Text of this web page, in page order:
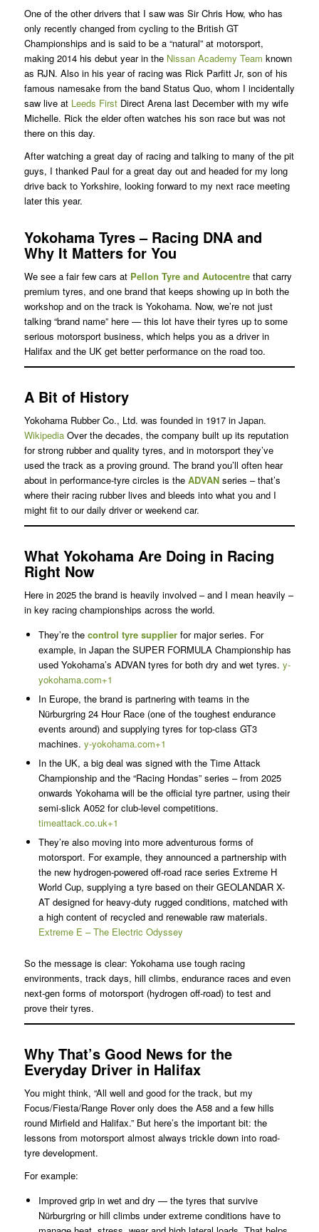
One of the other drivers that I saw was Sir Chris How, who has
only recently changed from cycling to the British GT
Championships and is said to be a “natural” at motorsport,
making 2014 his debut year in the Nissan Academy Team known
as RJN. Also in his year of racing was Rick Parfitt Jr, son of his
famous namesake from the band Status Quo, whom I incidentally
saw live at Leeds First Direct Arena last December with my wife
Michelle. Rick the elder often watches his son race but was not
there on this day.
After watching a great day of racing and talking to many of the pit
guys, I thanked Paul for a great day out and headed for my long
drive back to Yorkshire, looking forward to my next race meeting
later this year.
Yokohama Tyres – Racing DNA and
Why It Matters for You
We see a fair few cars at Pellon Tyre and Autocentrethat carry
premium tyres, and one brand that keeps showing up in both the
workshop and on the track is Yokohama. Now, we’re not just
talking “brand name” here — this lot have their tyres up to some
serious motorsport business, which helps you as a driver in
Halifax and the UK get better performance on the road too.
A Bit of History
Yokohama Rubber Co., Ltd. was founded in 1917 in Japan.
WikipediaOver the decades, the company built up its reputation
for strong rubber and quality tyres, and in motorsport they’ve
used the track as a proving ground. The brand you’ll often hear
about in performance-tyre circles is the ADVANseries – that’s
where their racing rubber lives and bleeds into what you and I
might fit to our daily driver or weekend car.
What Yokohama Are Doing in Racing
Right Now
Here in 2025 the brand is heavily involved – and I mean heavily –
in key racing championships across the world.
They’re the control tyre supplierfor major series. For
example, in Japan the SUPER FORMULA Championship has
used Yokohama’s ADVAN tyres for both dry and wet tyres. y-
yokohama.com+1
In Europe, the brand is partnering with teams in the
Nürburgring 24 Hour Race (one of the toughest endurance
events around) and supplying tyres for top-class GT3
machines. y-yokohama.com+1
In the UK, a big deal was signed with the Time Attack
Championship and the “Racing Hondas” series – from 2025
onwards Yokohama will be the official tyre partner, using their
semi-slick A052 for club-level competitions.
timeattack.co.uk+1
They’re also moving into more adventurous forms of
motorsport. For example, they announced a partnership with
the new hydrogen-powered off-road race series Extreme H
World Cup, supplying a tyre based on their GEOLANDAR X-
AT designed for heavy-duty rugged conditions, matched with
a high content of recycled and renewable raw materials.
Extreme E – The Electric Odyssey
So the message is clear: Yokohama use tough racing
environments, track days, hill climbs, endurance races and even
next-gen forms of motorsport (hydrogen off-road) to test and
prove their tyres.
Why That’s Good News for the
Everyday Driver in Halifax
You might think, “All well and good for the track, but my
Focus/Fiesta/Range Rover only does the A58 and a few hills
round Mirfield and Halifax.” But here’s the important bit: the
lessons from motorsport almost always trickle down into road-
tyre development.
For example:
Improved grip in wet and dry — the tyres that survive
Nürburgring or hill climbs under extreme conditions have to